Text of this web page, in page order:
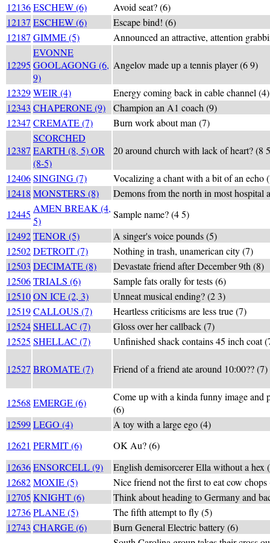
12136ESCHEW (6)
Avoid seat? (6)
12137 ESCHEW (6)
Escape bind! (6)
12187 GIMME (5) Announced an attractive, attention
12295
EVONNE
GOOLAGONG (6,
9)
Angelov made up a tennis player (6 9)
12329WEIR (4)
Energy coming back in cable channel (4)
12343 CHAPERONE (9)
Champion an A1 coach (9)
12347 CREMATE (7) Burn work about man (7)
12387
SCORCHED
EARTH (8, 5) OR
(8-5)
20 around church with lack of heart? (8
12406SINGING (7)
Vocalizing a chant with a bit of an echo
12418 MONSTERS (8)
Demons from the north in most hospital
12445 AMEN BREAK (4,
5)
Sample name? (4 5)
12492TENOR (5)
A singer's voice pounds (5)
12502DETROIT (7)
Nothing in trash, unamerican city (7)
12503 DECIMATE (8)
Devastate friend after December 9th (8)
12506TRIALS (6)
Sample fats orally for tests (6)
12510ON ICE (2, 3)
Unneat musical ending? (2 3)
12519CALLOUS (7)
Heartless criticisms are less true (7)
12524SHELLAC (7)
Gloss over her callback (7)
12525 SHELLAC (7) Unfinished shack contains 45 inch coat
12527 BROMATE (7) Friend of a friend ate around 10:00?? (7)
12568 EMERGE (6)
Come up with a kinda funny image and
(6)
12599LEGO (4)
A toy with a large ego (4)
12621 PERMIT (6)
OK Au? (6)
12636ENSORCELL (9)
English demisorcerer Ella without a hex
12682MOXIE (5)
Nice friend not the first to eat cow chops
12705 KNIGHT (6)
Think about heading to Germany and
12736PLANE (5)
The fifth attempt to fly (5)
12743 CHARGE (6)
Burn General Electric battery (6)